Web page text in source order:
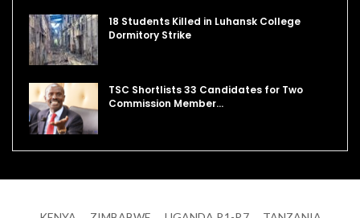
18 Students Killed in Luhansk College
Dormitory Strike
TSC Shortlists 33 Candidates for Two
Commission Member…